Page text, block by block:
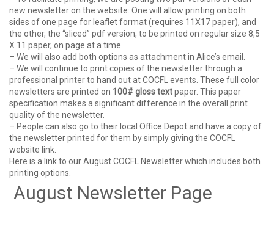
new newsletter on the website: One will allow printing on both
sides of one page for leaflet format (requires 11X17 paper), and
the other, the “sliced” pdf version, to be printed on regular size 8,5
X 11 paper, on page at a time.
– We will also add both options as attachment in Alice’s email.
– We will continue to print copies of the newsletter through a
professional printer to hand out at COCFL events. These full color
newsletters are printed on 100# gloss textpaper. This paper
specification makes a significant difference in the overall print
quality of the newsletter.
– People can also go to their local Office Depot and have a copy of
the newsletter printed for them by simply giving the COCFL
website link.
Here is a link to our August COCFL Newsletter which includes both
printing options.
August Newsletter Page